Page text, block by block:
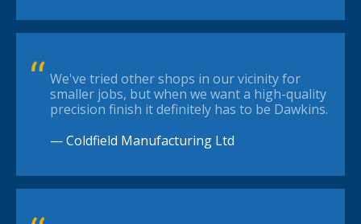
We've tried other shops in our vicinity for
smaller jobs, but when we want a high-quality
precision finish it definitely has to be Dawkins.
— Coldfield Manufacturing Ltd